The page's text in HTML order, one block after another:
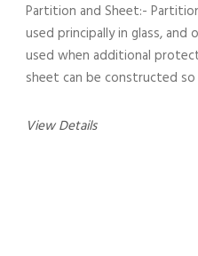
Partition and Sheet:-
used principally in glass,
used when additional
sheet can be constructed
View Details